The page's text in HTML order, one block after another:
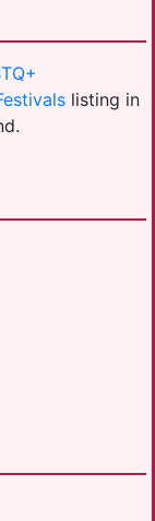
listing in